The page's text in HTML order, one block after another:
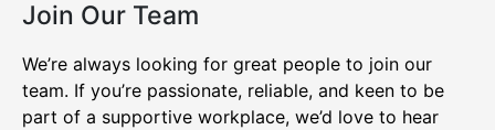
Join Our Team
We’re always looking for great people to join our
team. If you’re passionate, reliable, and keen to be
part of a supportive workplace, we’d love to hear